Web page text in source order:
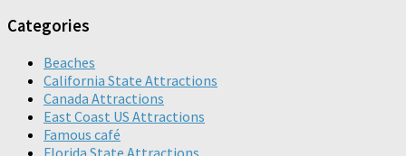
Categories
Beaches
California State Attractions
Canada Attractions
East Coast US Attractions
Famous café
Florida State Attractions